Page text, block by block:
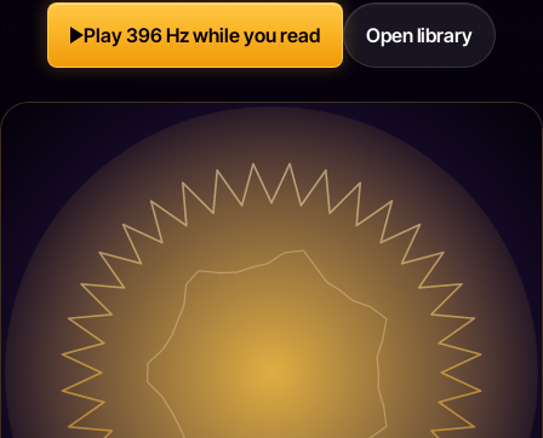
Play 396 Hz while you read Open library